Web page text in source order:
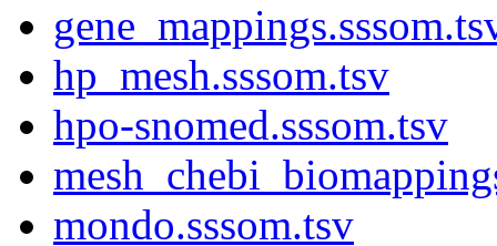
hp_mesh.sssom.tsv
hpo-snomed.sssom.tsv
mondo.sssom.tsv